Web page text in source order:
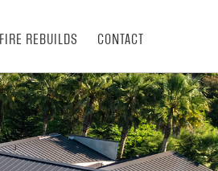
FIRE REBUILDS CONTACT